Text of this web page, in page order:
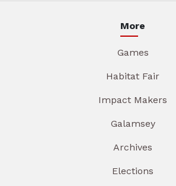
More
Games
Habitat Fair
Impact Makers
Galamsey
Archives
Elections